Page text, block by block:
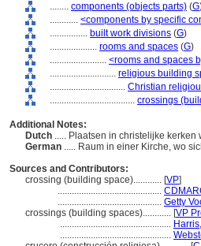
........ components (objects parts) (G
............ <components by specific
................ built work divisions (G)
.................... rooms and spaces (G)
........................ <rooms and spaces
............................ religious building
................................ Christian
.................................... crossings
Additional Notes:
Dutch ..... Plaatsen in christelijke
German ..... Raum in einer Kirche, wo
Sources and Contributors:
crossing (building space)............ [VP]
............................................
............................................ Getty
crossings (building spaces)............ [VP
...............................................
...............................................